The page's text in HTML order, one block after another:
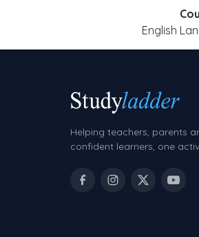
English
Helping teachers, parents
confident learners, one